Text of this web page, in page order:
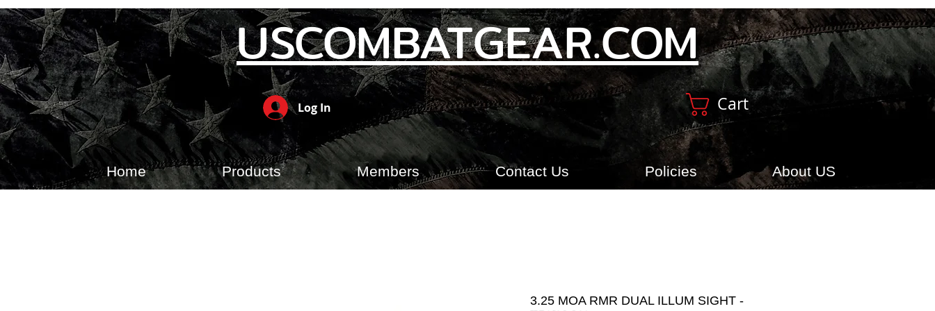
USCOMBATGEAR.COM
Cart
Log In
Home Products Members Contact Us Policies About US
3.25 MOA RMR DUAL ILLUM SIGHT -